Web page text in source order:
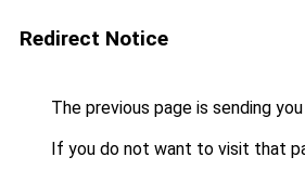
Redirect Notice
The previous page is sending
If you do not want to visit that